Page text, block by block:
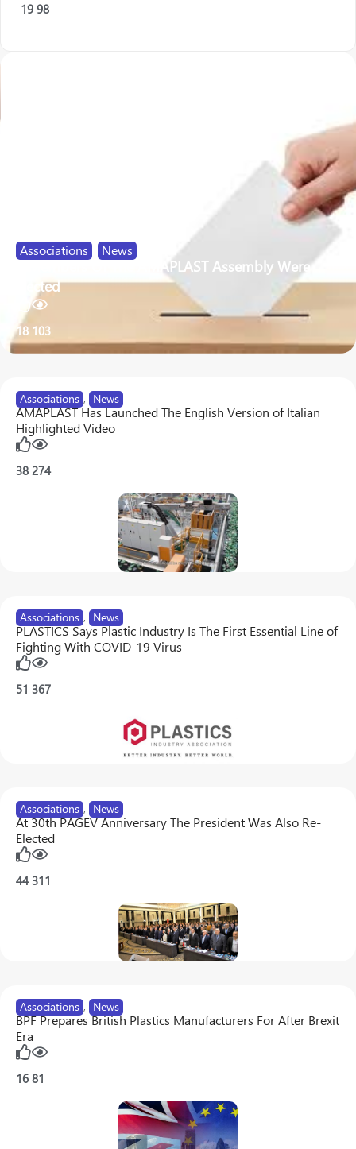
19 98
Associations News
9 Members Of The AMAPLAST Assembly Were
Elected
18 103
Associations , News
AMAPLAST Has Launched The English Version of Italian
Highlighted Video
38 274
Associations , News
PLASTICS Says Plastic Industry Is The First Essential Line of
Fighting With COVID-19 Virus
51 367
Associations , News
At 30th PAGEV Anniversary The President Was Also Re-
Elected
44 311
Associations , News
BPF Prepares British Plastics Manufacturers For After Brexit
Era
16 81